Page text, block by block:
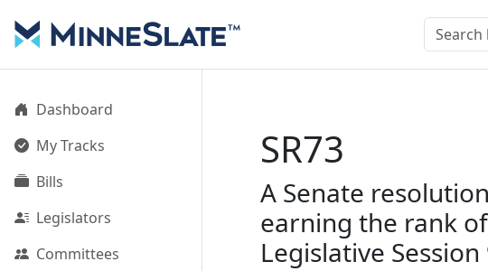
Dashboard
My Tracks
Bills
Legislators
Committees
SR73
A Senate
earning the rank
Legislative